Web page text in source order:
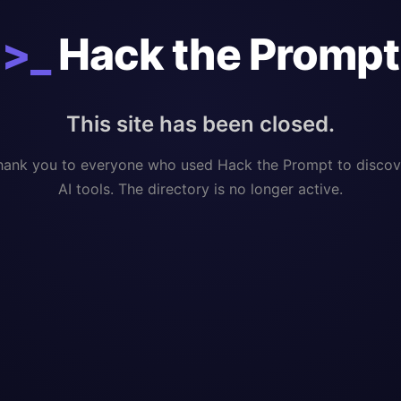
>_ Hack the Prompt
This site has been closed.
you to everyone who used Hack the Prompt to
AI tools. The directory is no longer active.